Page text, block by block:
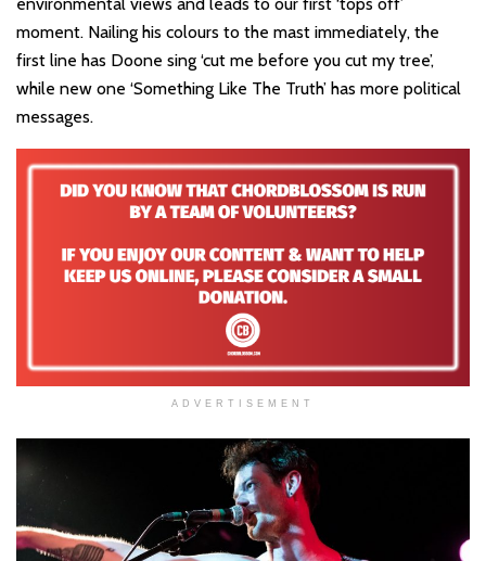
moment. Nailing his colours to the mast immediately, the
first line has Doone sing ‘cut me before you cut my tree’,
while new one ‘Something Like The Truth’ has more political
messages.
ADVERTISEMENT